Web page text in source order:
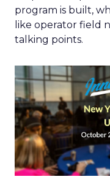
program is built,
like operator field
talking points.